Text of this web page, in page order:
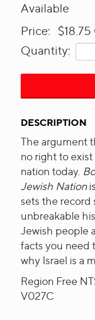
Available
Price: $18.75
Quantity:
DESCRIPTION
The argument
no right to
nation today.
Jewish Nation
sets the record
unbreakable
Jewish people
facts you need
why Israel is a
Region Free
V027C